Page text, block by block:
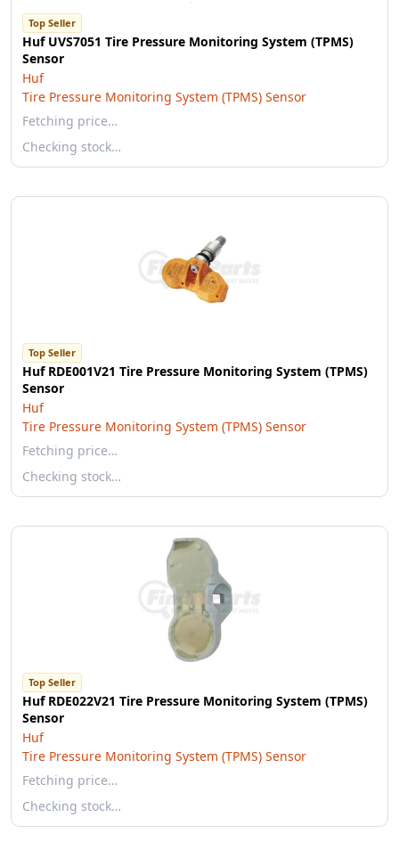
Top Seller
Huf UVS7051 Tire Pressure Monitoring System (TPMS)
Sensor
Huf
Tire Pressure Monitoring System (TPMS) Sensor
Fetching price…
Checking stock…
Top Seller
Huf RDE001V21 Tire Pressure Monitoring System (TPMS)
Sensor
Huf
Tire Pressure Monitoring System (TPMS) Sensor
Fetching price…
Checking stock…
Top Seller
Huf RDE022V21 Tire Pressure Monitoring System (TPMS)
Sensor
Huf
Tire Pressure Monitoring System (TPMS) Sensor
Fetching price…
Checking stock…